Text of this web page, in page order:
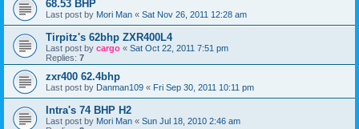
68.53 BHP
Last post by Mori Man « Sat Nov 26, 2011 12:28 am
Tirpitz's 62bhp ZXR400L4
Last post by cargo « Sat Oct 22, 2011 7:51 pm
Replies: 7
zxr400 62.4bhp
Last post by Danman109 « Fri Sep 30, 2011 10:11 pm
Intra's 74 BHP H2
Last post by Mori Man « Sun Jul 18, 2010 2:46 am